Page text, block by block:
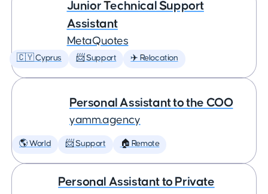
Junior Technical Support
Assistant
MetaQuotes
🇨🇾 Cyprus 📨 Support ✈️ Relocation
Personal Assistant to the COO
yamm.agency
🌎 World 📨 Support 🏠 Remote
Personal Assistant to Private